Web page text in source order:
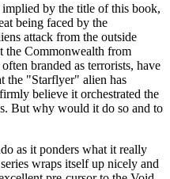
by the title of this book,
being faced by the
attack from the outside
the Commonwealth from
branded as terrorists, have
the "Starflyer" alien has
believe it orchestrated the
But why would it do so and to
as it ponders what it really
wraps itself up nicely and